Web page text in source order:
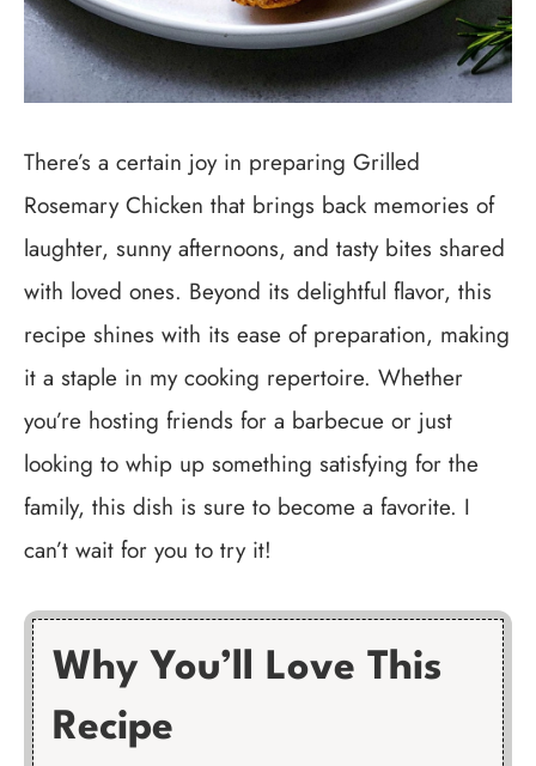
There’s a certain joy in preparing Grilled
Rosemary Chicken that brings back memories of
laughter, sunny afternoons, and tasty bites shared
with loved ones. Beyond its delightful flavor, this
recipe shines with its ease of preparation, making
it a staple in my cooking repertoire. Whether
you’re hosting friends for a barbecue or just
looking to whip up something satisfying for the
family, this dish is sure to become a favorite. I
can’t wait for you to try it!
Why You’ll Love This
Recipe